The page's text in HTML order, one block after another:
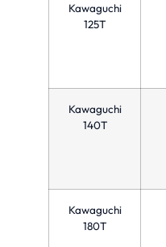
Kawaguchi
125T
Kawaguchi
140T
Kawaguchi
180T